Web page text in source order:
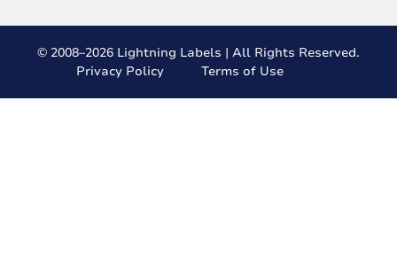
© 2008–2026 Lightning Labels | All Rights Reserved.
Privacy Policy
Terms of Use